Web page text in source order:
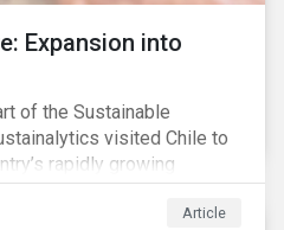
Expansion into
of the Sustainable
visited Chile to
rapidly growing
salmon farming has
over the past two
Article